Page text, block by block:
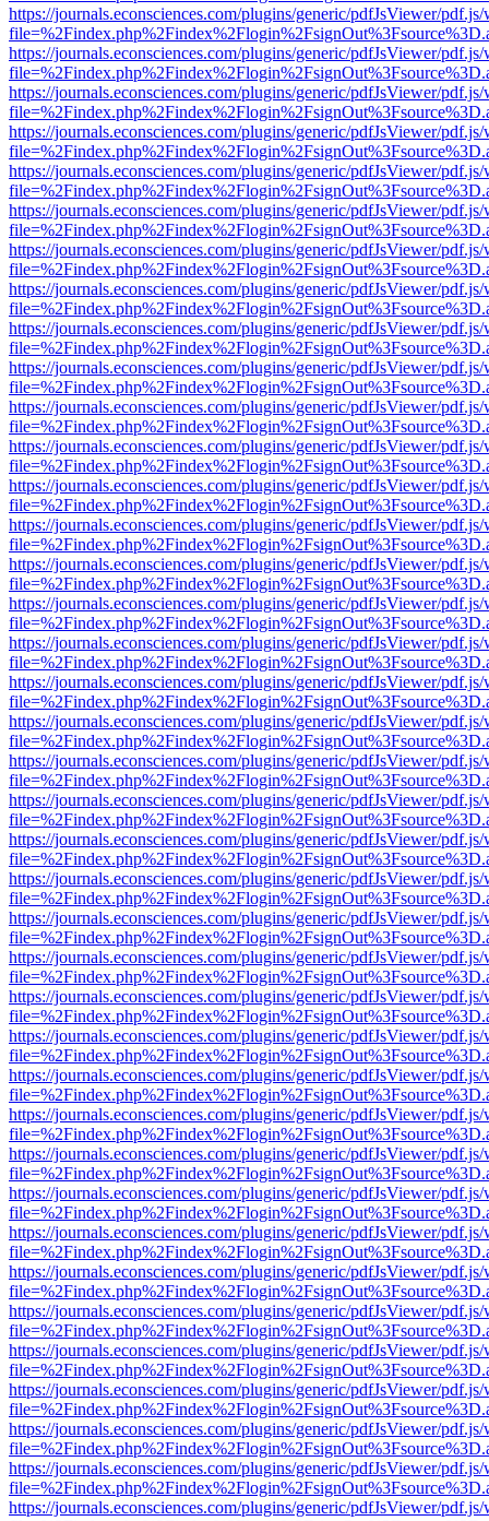
https://journals.econsciences.com/plugins/generic/pdfJsViewer/
https://journals.econsciences.com/plugins/generic/pdfJsViewer/
https://journals.econsciences.com/plugins/generic/pdfJsViewer/
https://journals.econsciences.com/plugins/generic/pdfJsViewer/
https://journals.econsciences.com/plugins/generic/pdfJsViewer/
https://journals.econsciences.com/plugins/generic/pdfJsViewer/
https://journals.econsciences.com/plugins/generic/pdfJsViewer/
https://journals.econsciences.com/plugins/generic/pdfJsViewer/
https://journals.econsciences.com/plugins/generic/pdfJsViewer/
https://journals.econsciences.com/plugins/generic/pdfJsViewer/
https://journals.econsciences.com/plugins/generic/pdfJsViewer/
https://journals.econsciences.com/plugins/generic/pdfJsViewer/
https://journals.econsciences.com/plugins/generic/pdfJsViewer/
https://journals.econsciences.com/plugins/generic/pdfJsViewer/
https://journals.econsciences.com/plugins/generic/pdfJsViewer/
https://journals.econsciences.com/plugins/generic/pdfJsViewer/
https://journals.econsciences.com/plugins/generic/pdfJsViewer/
https://journals.econsciences.com/plugins/generic/pdfJsViewer/
https://journals.econsciences.com/plugins/generic/pdfJsViewer/
https://journals.econsciences.com/plugins/generic/pdfJsViewer/
https://journals.econsciences.com/plugins/generic/pdfJsViewer/
https://journals.econsciences.com/plugins/generic/pdfJsViewer/
https://journals.econsciences.com/plugins/generic/pdfJsViewer/
https://journals.econsciences.com/plugins/generic/pdfJsViewer/
https://journals.econsciences.com/plugins/generic/pdfJsViewer/
https://journals.econsciences.com/plugins/generic/pdfJsViewer/
https://journals.econsciences.com/plugins/generic/pdfJsViewer/
https://journals.econsciences.com/plugins/generic/pdfJsViewer/
https://journals.econsciences.com/plugins/generic/pdfJsViewer/
https://journals.econsciences.com/plugins/generic/pdfJsViewer/
https://journals.econsciences.com/plugins/generic/pdfJsViewer/
https://journals.econsciences.com/plugins/generic/pdfJsViewer/
https://journals.econsciences.com/plugins/generic/pdfJsViewer/
https://journals.econsciences.com/plugins/generic/pdfJsViewer/
https://journals.econsciences.com/plugins/generic/pdfJsViewer/
https://journals.econsciences.com/plugins/generic/pdfJsViewer/
https://journals.econsciences.com/plugins/generic/pdfJsViewer/
https://journals.econsciences.com/plugins/generic/pdfJsViewer/
https://journals.econsciences.com/plugins/generic/pdfJsViewer/